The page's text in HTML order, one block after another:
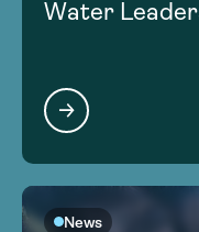
Water
News